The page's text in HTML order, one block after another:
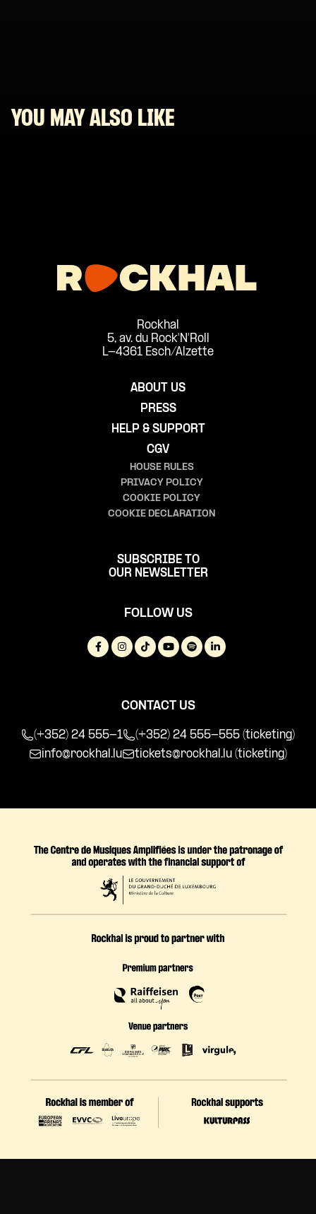
YOU MAY ALSO LIKE
Rockhal
5, av. du Rock'N'Roll
L-4361 Esch/Alzette
ABOUT US
PRESS
HELP & SUPPORT
CGV
HOUSE RULES
PRIVACY POLICY
COOKIE POLICY
COOKIE DECLARATION
SUBSCRIBE TO
OUR NEWSLETTER
FOLLOW US
CONTACT US
(+352) 24 555-1
(+352) 24 555-555 (ticketing)
info@rockhal.lu
tickets@rockhal.lu (ticketing)